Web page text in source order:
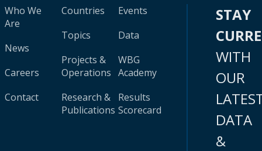
Who We
Are
News
Careers
Contact
Countries
Topics
Projects &
Operations
Research &
Publications
Events
Data
WBG
Academy
Results
Scorecard
STAY
WITH
OUR
DATA
&